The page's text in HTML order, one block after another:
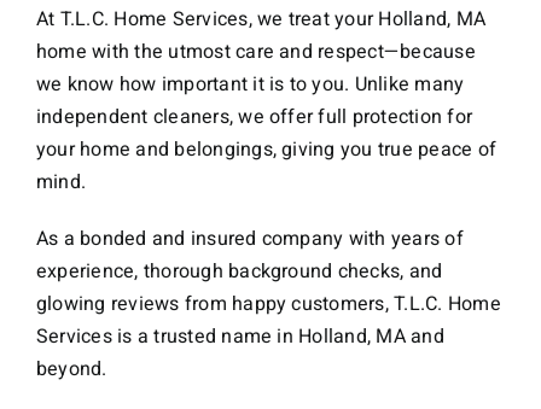
At T.L.C. Home Services, we treat your Holland, MA
home with the utmost care and respect—because
we know how important it is to you. Unlike many
independent cleaners, we offer full protection for
your home and belongings, giving you true peace of
mind.
As a bonded and insured company with years of
experience, thorough background checks, and
glowing reviews from happy customers, T.L.C. Home
Services is a trusted name in Holland, MA and
beyond.